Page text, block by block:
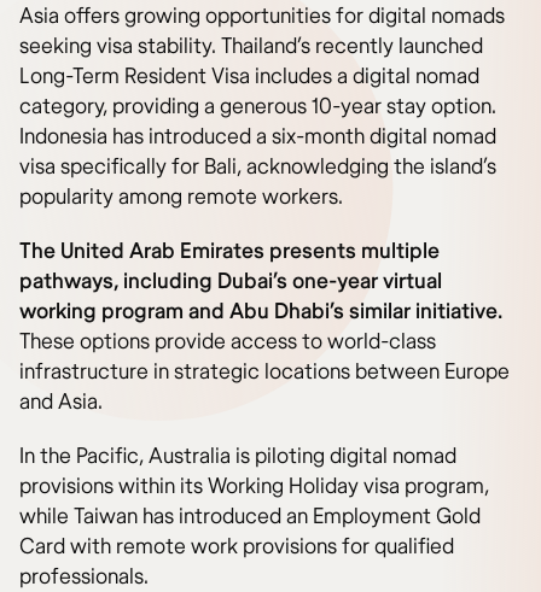
Asia offers growing opportunities for digital nomads
seeking visa stability. Thailand’s recently launched
Long-Term Resident Visa includes a digital nomad
category, providing a generous 10-year stay option.
Indonesia has introduced a six-month digital nomad
visa specifically for Bali, acknowledging the island’s
popularity among remote workers.
The United Arab Emirates presents multiple
pathways, including Dubai’s one-year virtual
working program and Abu Dhabi’s similar initiative.
These options provide access to world-class
infrastructure in strategic locations between Europe
and Asia.
In the Pacific, Australia is piloting digital nomad
provisions within its Working Holiday visa program,
while Taiwan has introduced an Employment Gold
Card with remote work provisions for qualified
professionals.